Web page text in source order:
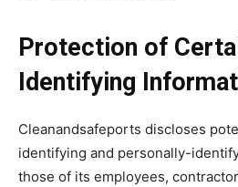
Protection of
Identifying
Cleanandsafeports discloses
identifying and personally-
those of its employees,